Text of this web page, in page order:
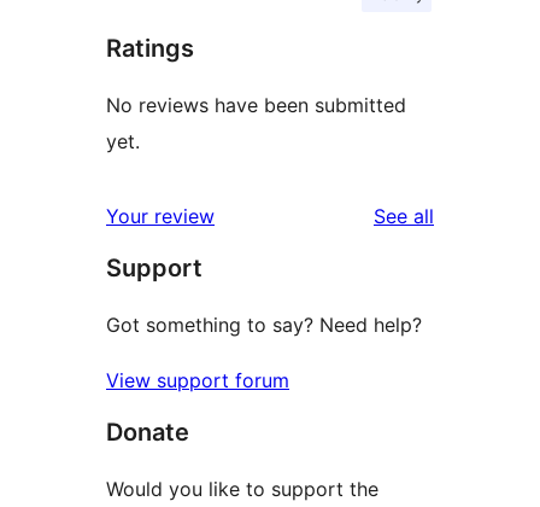
Ratings
No reviews have been submitted
yet.
Your review See all
Support
Got something to say? Need help?
View support forum
Donate
Would you like to support the